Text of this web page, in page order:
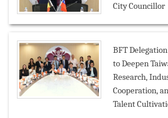
City Councillor
BFT
to Deepen
Research,
Cooperation,
Talent